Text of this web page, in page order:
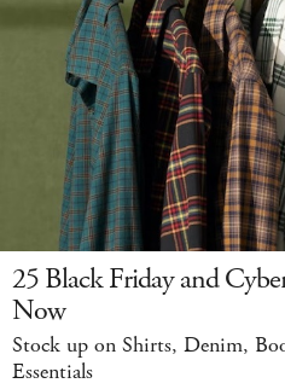
25 Black Friday and
Now
Stock up on Shirts, Denim,
Essentials